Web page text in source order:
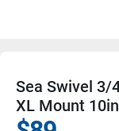
Sea Swivel 3/
XL Mount